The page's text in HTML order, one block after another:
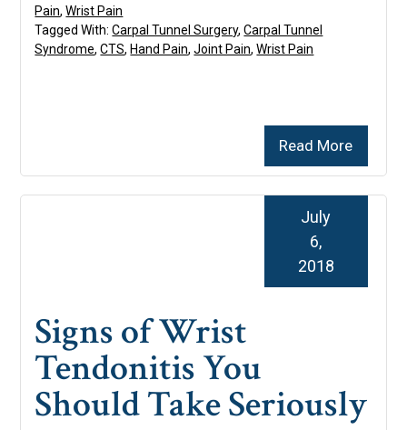
Read More
Pain,Wrist Pain
Tagged With:Carpal Tunnel Surgery,Carpal Tunnel
Syndrome,CTS, Hand Pain,Joint Pain,Wrist Pain
Signs of Wrist
Tendonitis You
Should Take Seriously
July
6,
2018